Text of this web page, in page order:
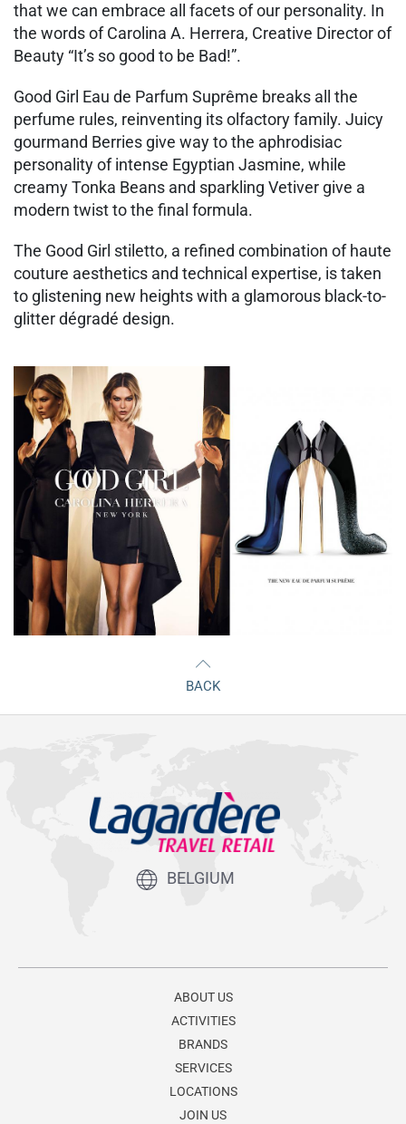
that we can embrace all facets of our personality. In
the words of Carolina A. Herrera, Creative Director of
Beauty “It’s so good to be Bad!”.
Good Girl Eau de Parfum Suprême breaks all the
perfume rules, reinventing its olfactory family. Juicy
gourmand Berries give way to the aphrodisiac
personality of intense Egyptian Jasmine, while
creamy Tonka Beans and sparkling Vetiver give a
modern twist to the final formula.
The Good Girl stiletto, a refined combination of haute
couture aesthetics and technical expertise, is taken
to glistening new heights with a glamorous black-to-
glitter dégradé design.
BACK
BELGIUM
ABOUT US
ACTIVITIES
BRANDS
SERVICES
LOCATIONS
JOIN US